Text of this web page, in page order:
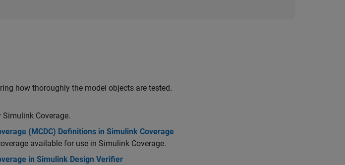
how thoroughly the model objects are tested.
Simulink Coverage.
(MCDC) Definitions in Simulink Coverage
available for use in Simulink Coverage.
in Simulink Design Verifier